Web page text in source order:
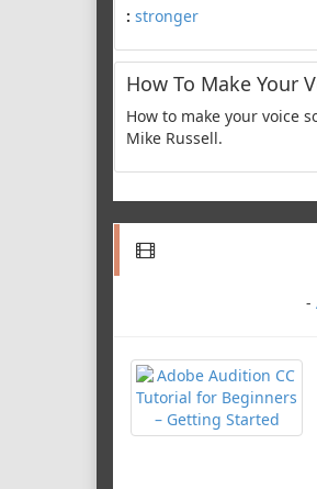
: stronger
How To Make Your
How to make your voice
Mike Russell.
-